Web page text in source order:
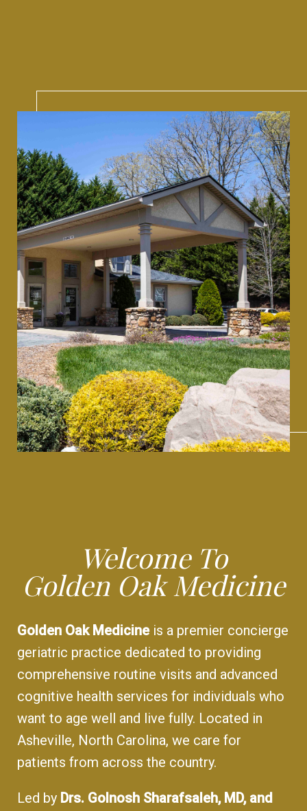
Welcome To
Golden Oak Medicine
Golden Oak Medicineis a premier concierge
geriatric practice dedicated to providing
comprehensive routine visits and advanced
cognitive health services for individuals who
want to age well and live fully. Located in
Asheville, North Carolina, we care for
patients from across the country.
Led by Drs. Golnosh Sharafsaleh, MD, and